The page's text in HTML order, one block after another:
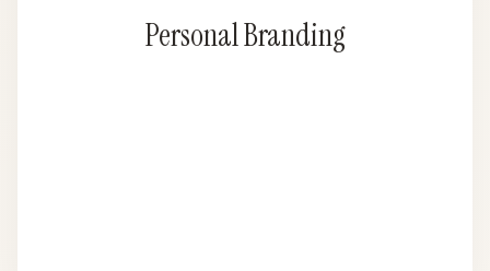
Personal Branding